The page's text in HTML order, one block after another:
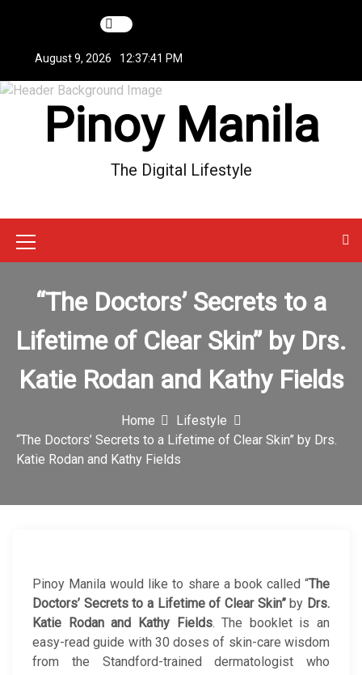
t
n
August 9, 2026 12:37:42 PM
Pinoy Manila
The Digital Lifestyle
M
u
I
c
n
“The Doctors’ Secrets to a
Lifetime of Clear Skin” by Drs.
Katie Rodan and Kathy Fields
Home
Lifestyle
“The Doctors’ Secrets to a Lifetime of Clear Skin” by Drs.
Katie Rodan and Kathy Fields
Pinoy Manila would like to share a book called “The
Doctors’ Secrets to a Lifetime of Clear Skin”by Drs.
Katie Rodan and Kathy Fields. The booklet is an
easy-read guide with 30 doses of skin-care wisdom
from the Standford-trained dermatologist who